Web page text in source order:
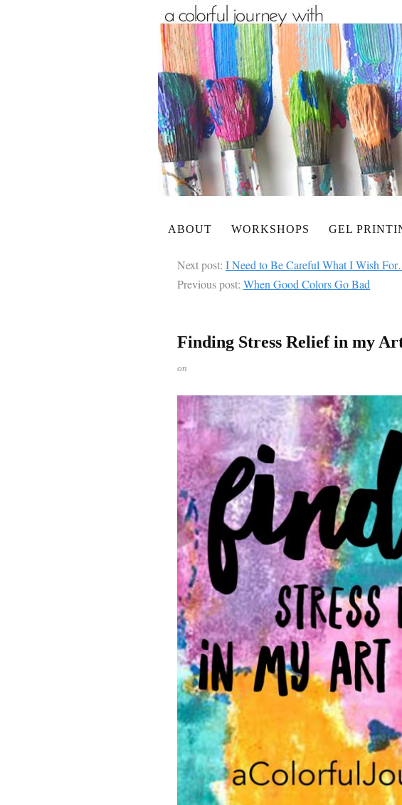
ABOUT WORKSHOPS GEL
Next post: I Need to Be Careful What I Wish
Previous post: When Good Colors Go Bad
Finding Stress Relief in my
on